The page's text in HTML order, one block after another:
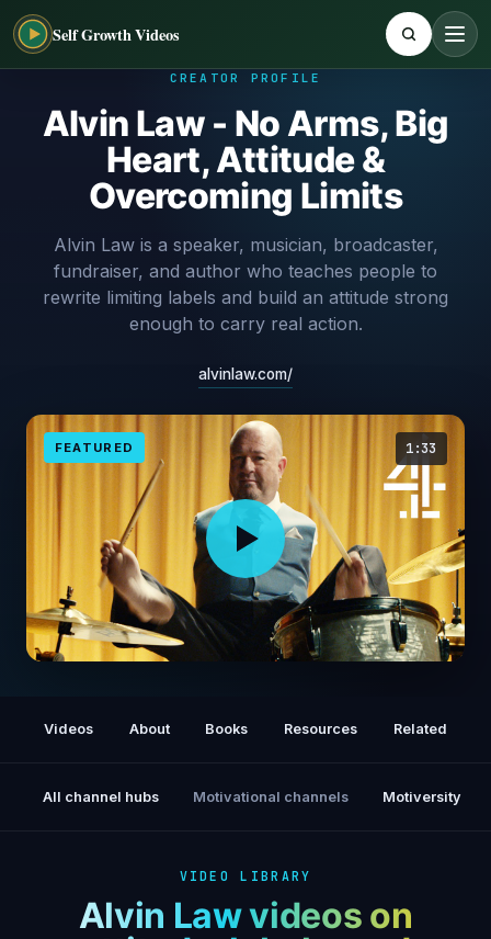
Self Growth Videos
CREATOR PROFILE
Alvin Law - No Arms, Big
Heart, Attitude &
Overcoming Limits
Alvin Law is a speaker, musician, broadcaster,
fundraiser, and author who teaches people to
rewrite limiting labels and build an attitude strong
enough to carry real action.
alvinlaw.com/
FEATURED 1:33
Videos About Books Resources Related
All channel hubs Motivational channels Motiversity
VIDEO LIBRARY
Alvin Law videos on